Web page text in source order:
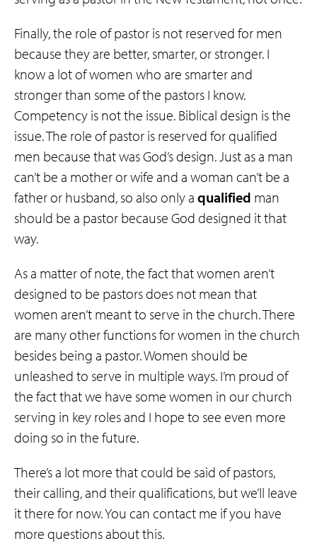
Finally, the role of pastor is not reserved for men
because they are better, smarter, or stronger. I
know a lot of women who are smarter and
stronger than some of the pastors I know.
Competency is not the issue. Biblical design is the
issue. The role of pastor is reserved for qualified
men because that was God’s design. Just as a man
can’t be a mother or wife and a woman can’t be a
father or husband, so also only a qualified man
should be a pastor because God designed it that
way.
As a matter of note, the fact that women aren’t
designed to be pastors does not mean that
women aren’t meant to serve in the church. There
are many other functions for women in the church
besides being a pastor. Women should be
unleashed to serve in multiple ways. I’m proud of
the fact that we have some women in our church
serving in key roles and I hope to see even more
doing so in the future.
There’s a lot more that could be said of pastors,
their calling, and their qualifications, but we’ll leave
it there for now. You can contact me if you have
more questions about this.